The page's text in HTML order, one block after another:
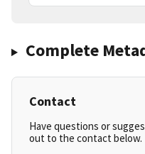
Complete
Contact
Have questions or
out to the contact below.